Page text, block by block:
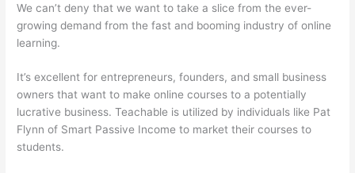
We can’t deny that we want to take a slice from the ever-
growing demand from the fast and booming industry of online
learning.
It’s excellent for entrepreneurs, founders, and small business
owners that want to make online courses to a potentially
lucrative business. Teachable is utilized by individuals like Pat
Flynn of Smart Passive Income to market their courses to
students.